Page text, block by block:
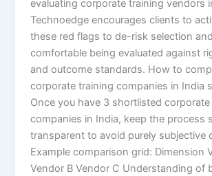
evaluating corporate training vendors
Technoedge encourages clients to
these red flags to de-risk selection
comfortable being evaluated against
and outcome standards. How to
corporate training companies in India
Once you have 3 shortlisted
companies in India, keep the process
transparent to avoid purely subjective
Example comparison grid: Dimension
Vendor B Vendor C Understanding of